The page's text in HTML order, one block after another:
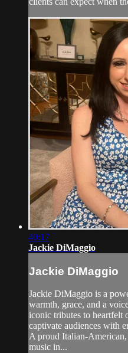
40:17
Jackie DiMaggio
Jackie DiMaggio
Jackie DiMaggio is a
warmth, grace, and a
iconic tributes to heartfelt
captivate audiences with
A proud Italian-
music in...